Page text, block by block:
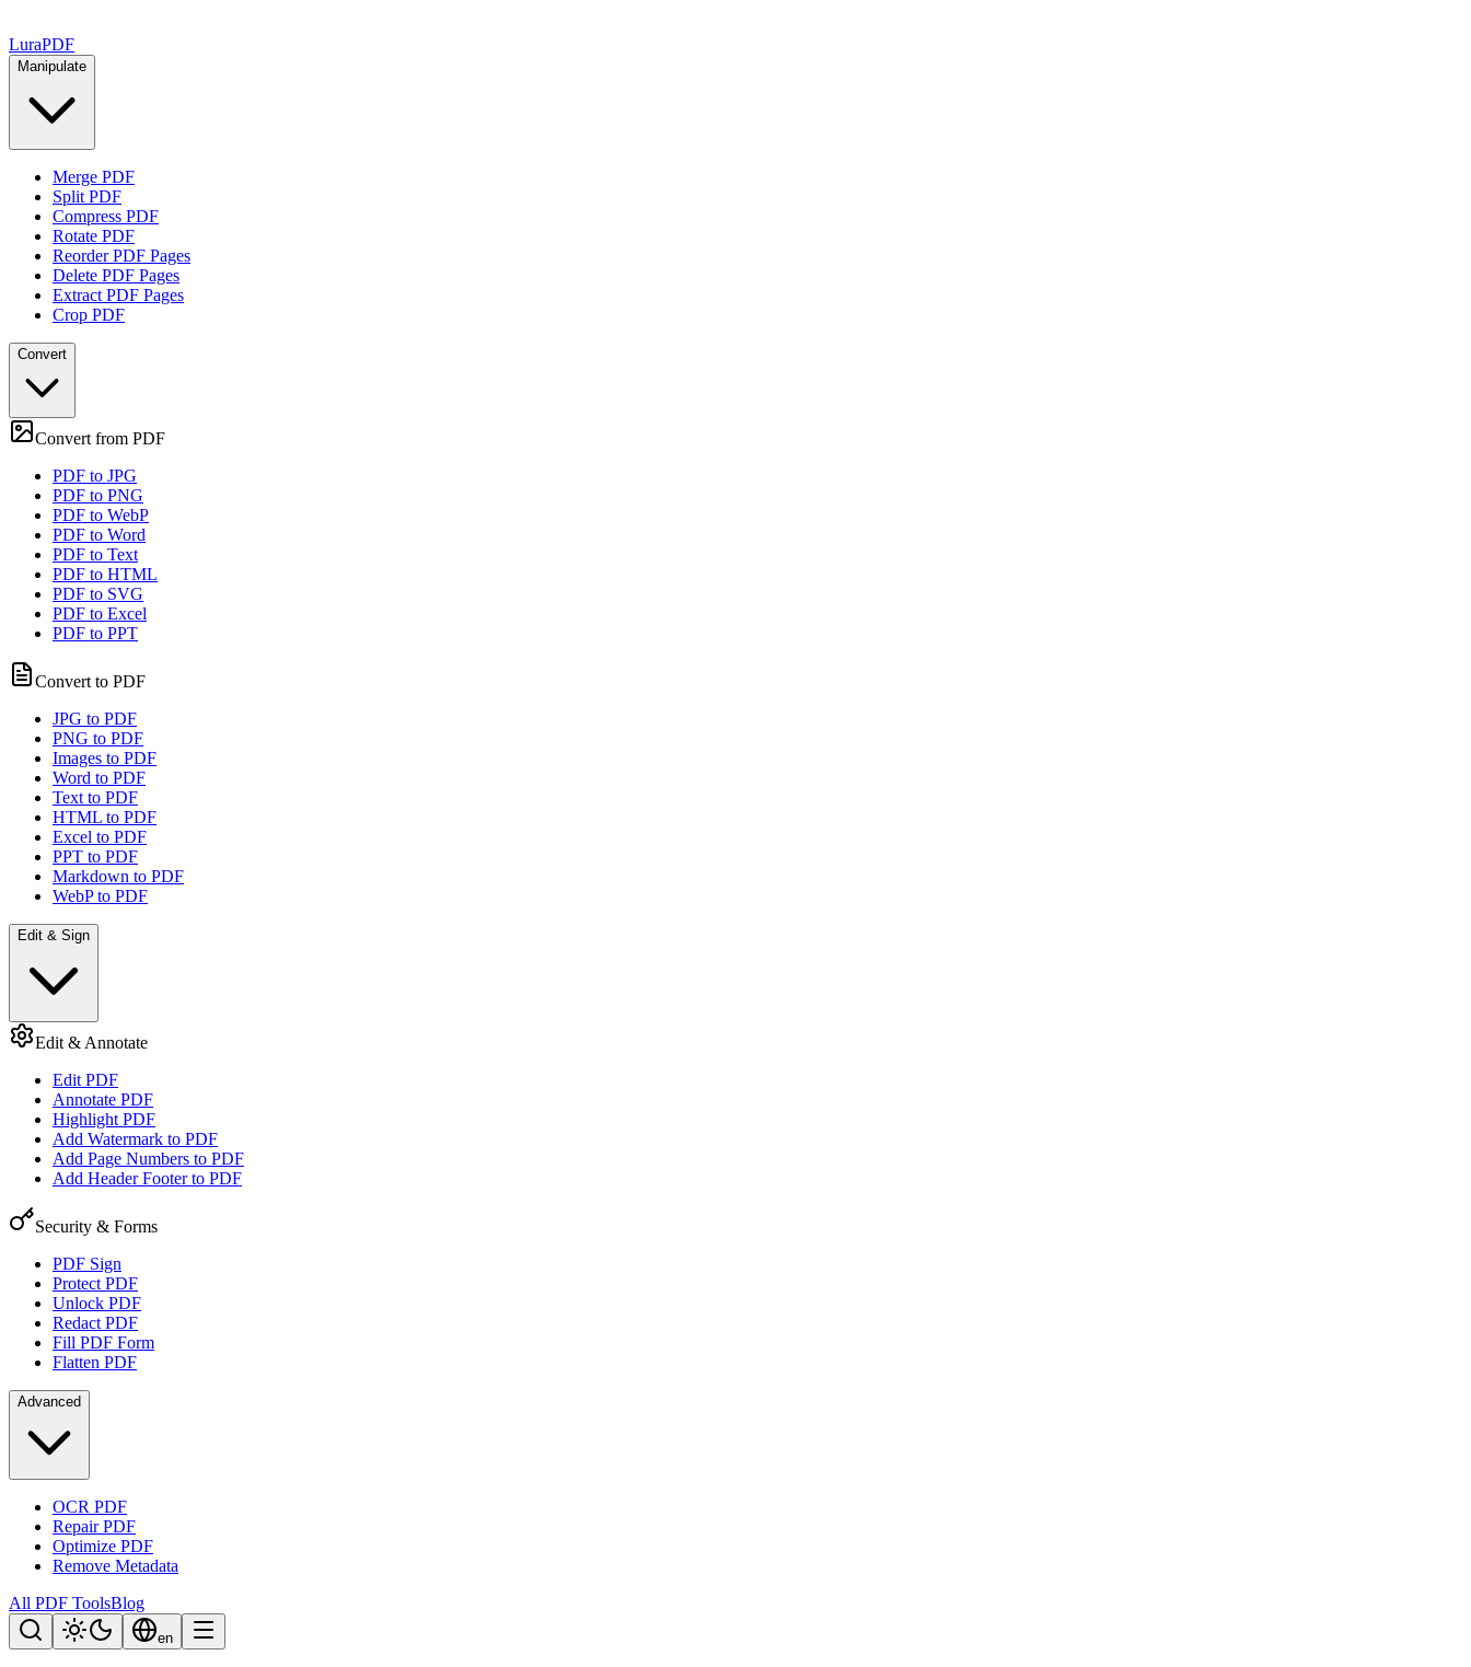
LuraPDF
Manipulate
Merge PDF
Split PDF
Compress PDF
Rotate PDF
Reorder PDF Pages
Delete PDF Pages
Extract PDF Pages
Crop PDF
Convert
Convert from PDF
PDF to JPG
PDF to PNG
PDF to WebP
PDF to Word
PDF to Text
PDF to HTML
PDF to SVG
PDF to Excel
PDF to PPT
Convert to PDF
JPG to PDF
PNG to PDF
Images to PDF
Word to PDF
Text to PDF
HTML to PDF
Excel to PDF
PPT to PDF
Markdown to PDF
WebP to PDF
Edit & Sign
Edit & Annotate
Edit PDF
Annotate PDF
Highlight PDF
Add Watermark to PDF
Add Page Numbers to PDF
Add Header Footer to PDF
Security & Forms
PDF Sign
Protect PDF
Unlock PDF
Redact PDF
Fill PDF Form
Flatten PDF
Advanced
OCR PDF
Repair PDF
Optimize PDF
Remove Metadata
All PDF ToolsBlog
en